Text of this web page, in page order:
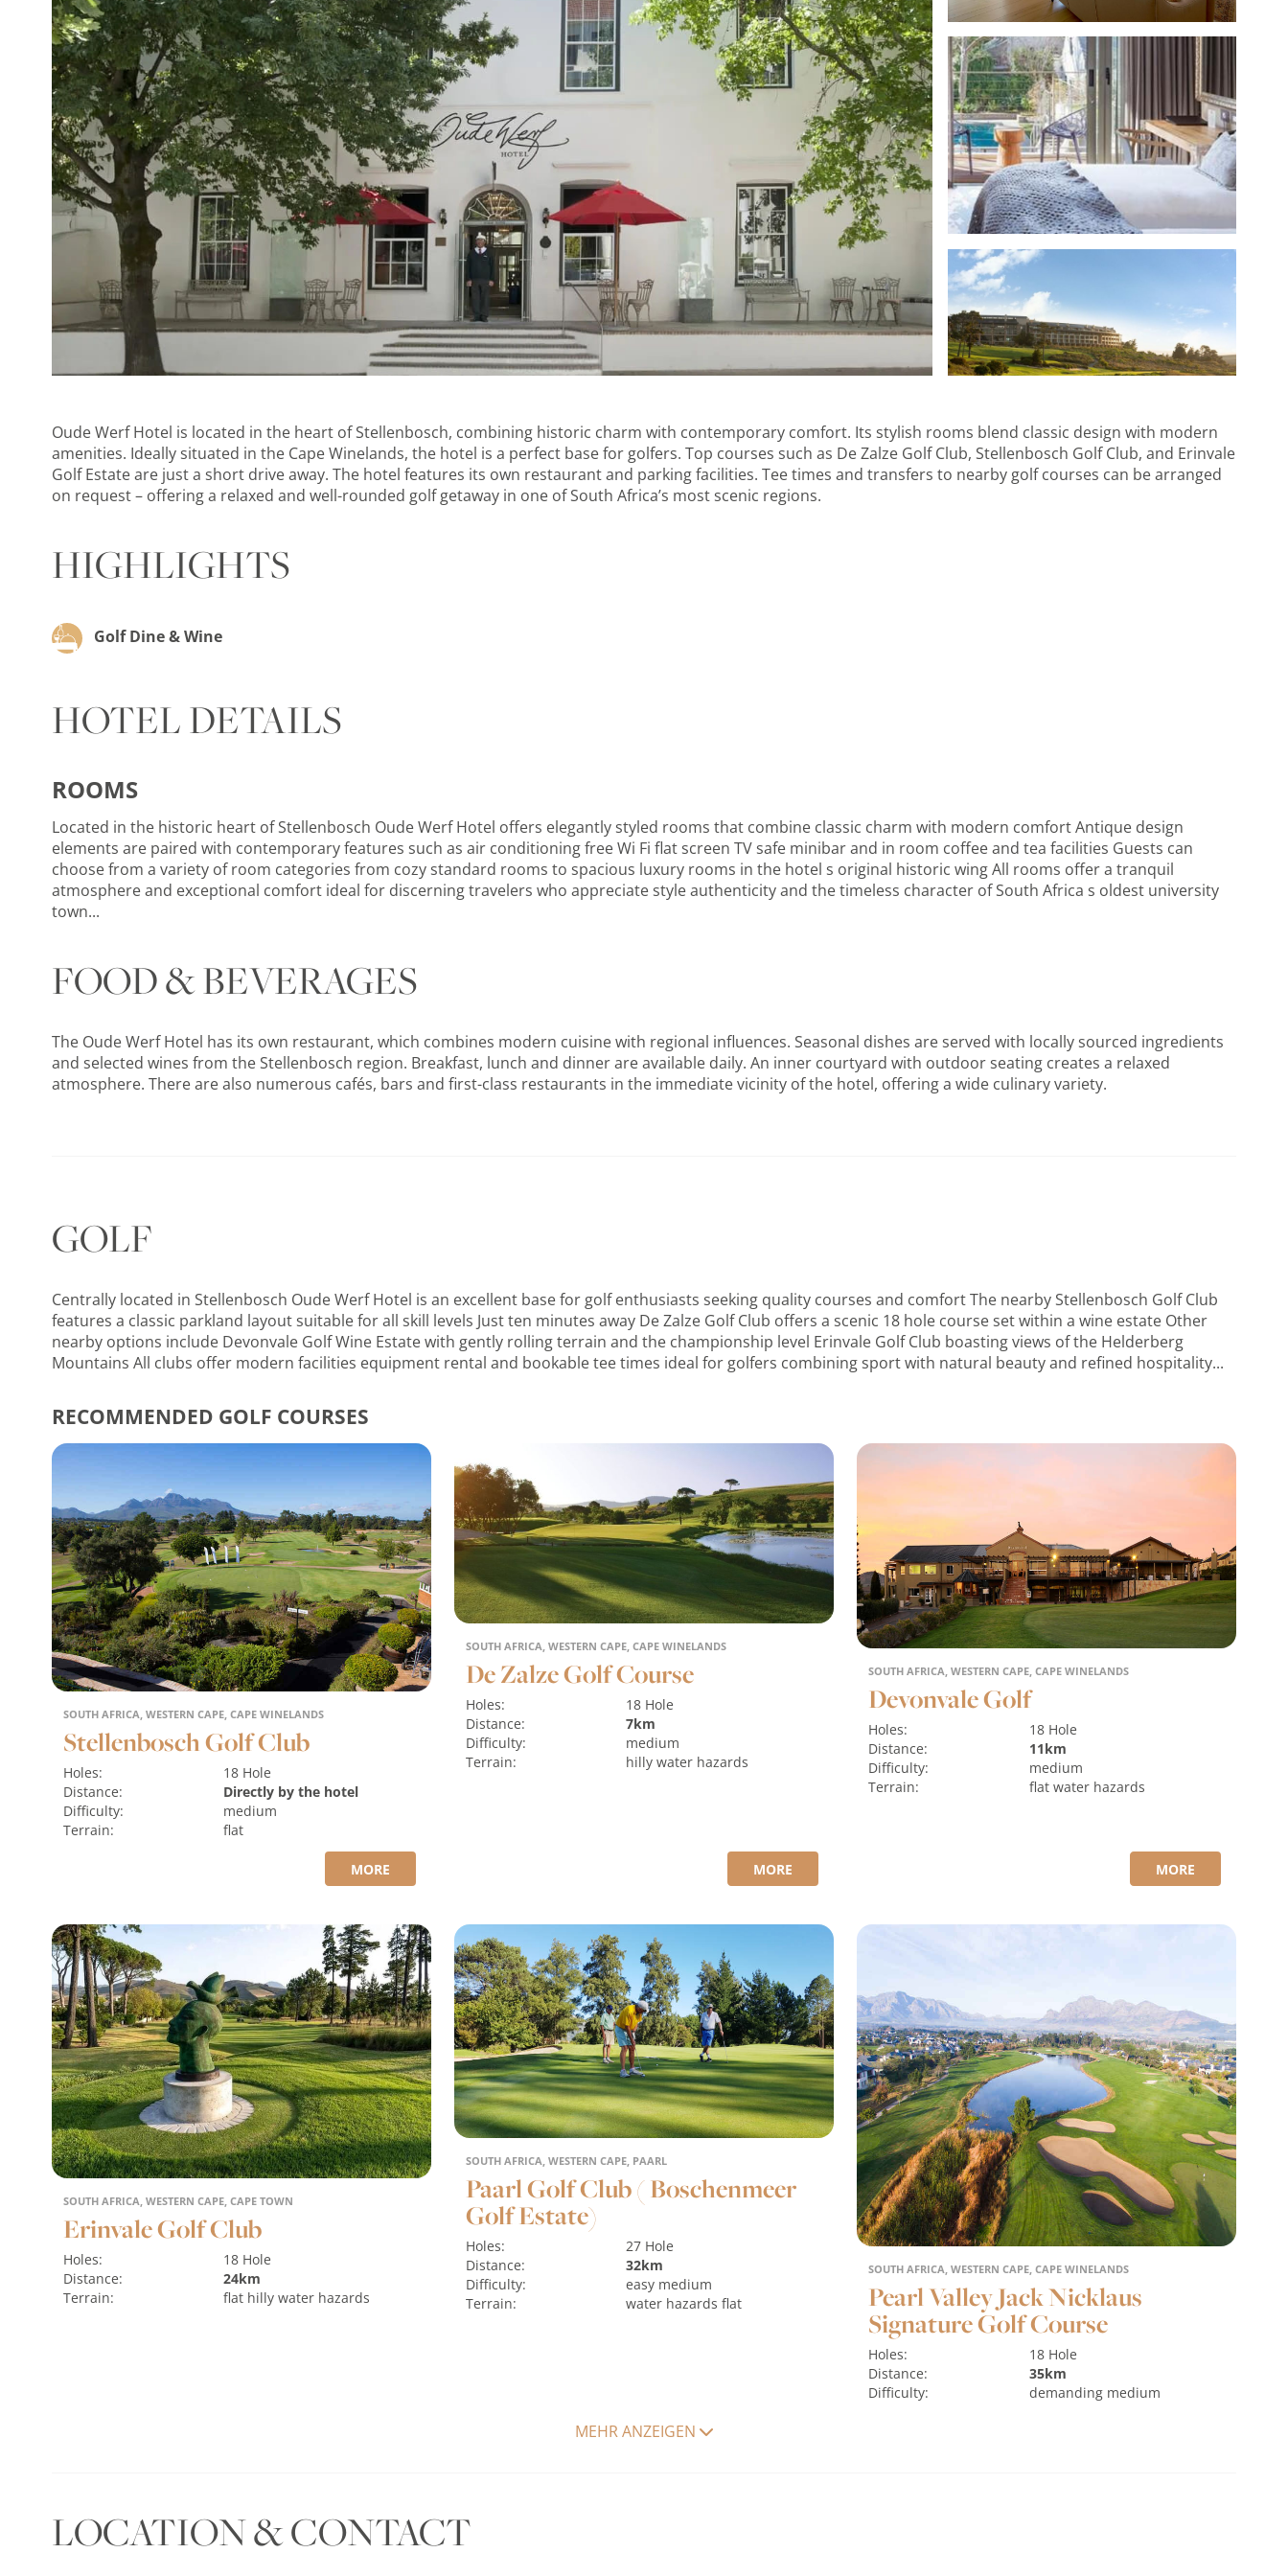
Oude Werf Hotel is located in the heart of Stellenbosch, combining historic charm with contemporary comfort. Its stylish rooms blend classic design with modern
amenities. Ideally situated in the Cape Winelands, the hotel is a perfect base for golfers. Top courses such as De Zalze Golf Club, Stellenbosch Golf Club, and Erinvale
Golf Estate are just a short drive away. The hotel features its own restaurant and parking facilities. Tee times and transfers to nearby golf courses can be arranged
on request – offering a relaxed and well-rounded golf getaway in one of South Africa’s most scenic regions.
HIGHLIGHTS
Golf Dine & Wine
HOTEL DETAILS
ROOMS
Located in the historic heart of Stellenbosch Oude Werf Hotel offers elegantly styled rooms that combine classic charm with modern comfort Antique design
elements are paired with contemporary features such as air conditioning free Wi Fi flat screen TV safe minibar and in room coffee and tea facilities Guests can
choose from a variety of room categories from cozy standard rooms to spacious luxury rooms in the hotel s original historic wing All rooms offer a tranquil
atmosphere and exceptional comfort ideal for discerning travelers who appreciate style authenticity and the timeless character of South Africa s oldest university
town...
FOOD & BEVERAGES
The Oude Werf Hotel has its own restaurant, which combines modern cuisine with regional influences. Seasonal dishes are served with locally sourced ingredients
and selected wines from the Stellenbosch region. Breakfast, lunch and dinner are available daily. An inner courtyard with outdoor seating creates a relaxed
atmosphere. There are also numerous cafés, bars and first-class restaurants in the immediate vicinity of the hotel, offering a wide culinary variety.
GOLF
Centrally located in Stellenbosch Oude Werf Hotel is an excellent base for golf enthusiasts seeking quality courses and comfort The nearby Stellenbosch Golf Club
features a classic parkland layout suitable for all skill levels Just ten minutes away De Zalze Golf Club offers a scenic 18 hole course set within a wine estate Other
nearby options include Devonvale Golf Wine Estate with gently rolling terrain and the championship level Erinvale Golf Club boasting views of the Helderberg
Mountains All clubs offer modern facilities equipment rental and bookable tee times ideal for golfers combining sport with natural beauty and refined hospitality...
RECOMMENDED GOLF COURSES
SOUTH AFRICA, WESTERN CAPE, CAPE WINELANDS
Stellenbosch Golf Club
Holes:
18 Hole
Distance:
Directly by the hotel
Difficulty:
medium
Terrain:
flat
MORE
SOUTH AFRICA, WESTERN CAPE, CAPE WINELANDS
De Zalze Golf Course
Holes:
18 Hole
Distance:
7km
Difficulty:
medium
Terrain:
hillywater hazards
MORE
SOUTH AFRICA, WESTERN CAPE, CAPE WINELANDS
Devonvale Golf
Holes:
18 Hole
Distance:
11km
Difficulty:
medium
Terrain:
flat water hazards
MORE
SOUTH AFRICA, WESTERN CAPE, CAPE TOWN
Erinvale Golf Club
Holes:
18 Hole
Distance:
24km
Terrain:
flat hillywater hazards
SOUTH AFRICA, WESTERN CAPE, PAARL
Paarl Golf Club ( Boschenmeer
Golf Estate)
Holes:
27 Hole
Distance:
32km
Difficulty:
easy medium
Terrain:
water hazardsflat
SOUTH AFRICA, WESTERN CAPE, CAPE WINELANDS
Pearl Valley Jack Nicklaus
Signature Golf Course
Holes:
18 Hole
Distance:
35km
Difficulty:
demanding medium
MEHR ANZEIGEN
LOCATION & CONTACT